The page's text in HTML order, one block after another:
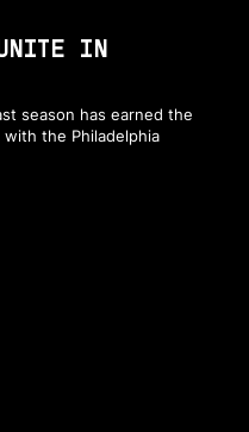
IN
season has earned the
the Philadelphia